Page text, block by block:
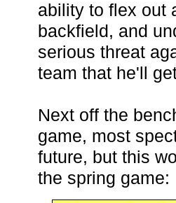
ability to flex out
backfield, and
serious threat
team that he'll
Next off the
game, most
future, but this
the spring game: